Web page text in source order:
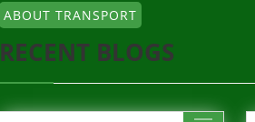
ABOUT TRANSPORT
RECENT BLOGS